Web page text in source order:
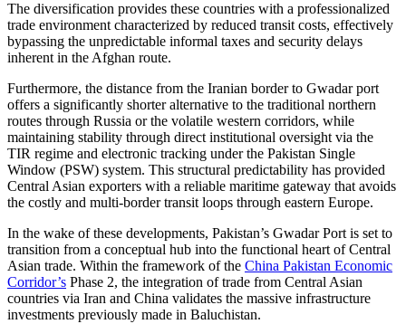
The diversification provides these countries with a professionalized
trade environment characterized by reduced transit costs, effectively
bypassing the unpredictable informal taxes and security delays
inherent in the Afghan route.
Furthermore, the distance from the Iranian border to Gwadar port
offers a significantly shorter alternative to the traditional northern
routes through Russia or the volatile western corridors, while
maintaining stability through direct institutional oversight via the
TIR regime and electronic tracking under the Pakistan Single
Window (PSW) system. This structural predictability has provided
Central Asian exporters with a reliable maritime gateway that avoids
the costly and multi-border transit loops through eastern Europe.
In the wake of these developments, Pakistan’s Gwadar Port is set to
transition from a conceptual hub into the functional heart of Central
Asian trade. Within the framework of the China Pakistan Economic
Corridor’s Phase 2, the integration of trade from Central Asian
countries via Iran and China validates the massive infrastructure
investments previously made in Baluchistan.